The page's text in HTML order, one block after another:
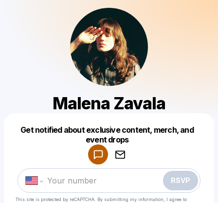
Malena Zavala
Get notified about exclusive content, merch, and
event drops
RSVP
This site is protected by reCAPTCHA. By submitting my information, I agree to
Make a drop like this